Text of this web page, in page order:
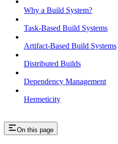
Why a Build System?
Task-Based Build Systems
Artifact-Based Build Systems
Distributed Builds
Dependency Management
Hermeticity
On this page